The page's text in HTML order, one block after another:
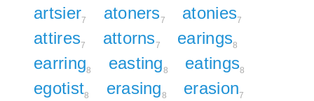
artsier7 atoners7 atonies7
attires7 attorns7 earings8
earring8 easting8 eatings8
egotist8 erasing8 erasion7